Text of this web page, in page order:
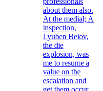
about them also.
At the medial; A
inspection,
Lyuben Belov,
the die
explosion, was
me to resume a
value on the
escalation and